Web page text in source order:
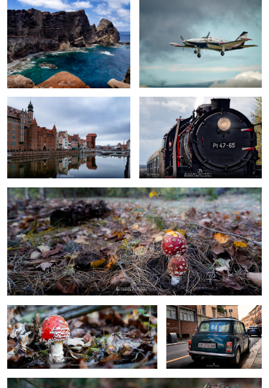
Old Crane in Gdansk
0
Pt47-65 steam engine
0
toadstools big&small
toadstool mini cooper
Toadstool